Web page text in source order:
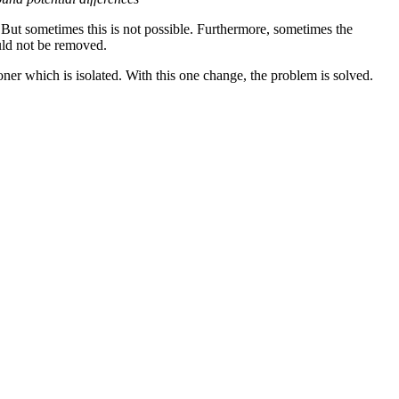
sometimes this is not possible. Furthermore, sometimes the
not be removed.
which is isolated. With this one change, the problem is solved.